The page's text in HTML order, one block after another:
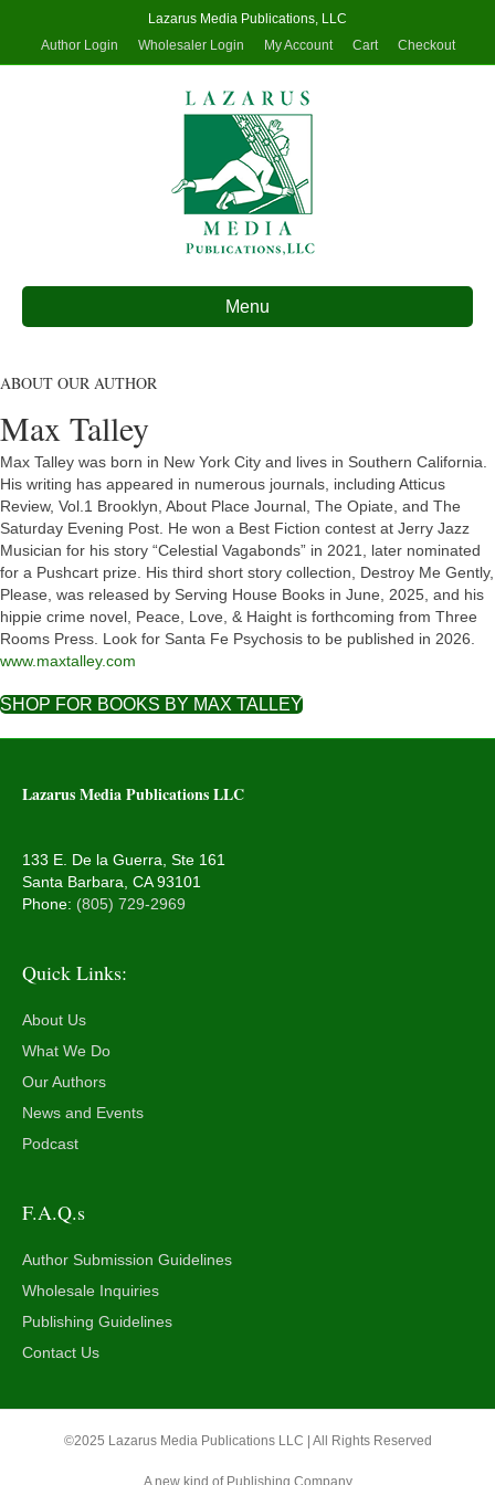
Lazarus Media Publications, LLC
Author Login
Wholesaler Login My Account Cart Checkout
Menu
ABOUT OUR AUTHOR
Max Talley
Max Talley was born in New York City and lives in Southern California.
His writing has appeared in numerous journals, including Atticus
Review, Vol.1 Brooklyn, About Place Journal, The Opiate, and The
Saturday Evening Post. He won a Best Fiction contest at Jerry Jazz
Musician for his story “Celestial Vagabonds” in 2021, later nominated
for a Pushcart prize. His third short story collection, Destroy Me Gently,
Please, was released by Serving House Books in June, 2025, and his
hippie crime novel, Peace, Love, & Haight is forthcoming from Three
Rooms Press. Look for Santa Fe Psychosis to be published in 2026.
www.maxtalley.com
SHOP FOR BOOKS BY MAX TALLEY
Lazarus Media Publications LLC
133 E. De la Guerra, Ste 161
Santa Barbara, CA 93101
Phone: (805) 729-2969
Quick Links:
About Us
What We Do
Our Authors
News and Events
Podcast
F.A.Q.s
Author Submission Guidelines
Wholesale Inquiries
Publishing Guidelines
Contact Us
©2025 Lazarus Media Publications LLC | All Rights Reserved
A new kind of Publishing Company